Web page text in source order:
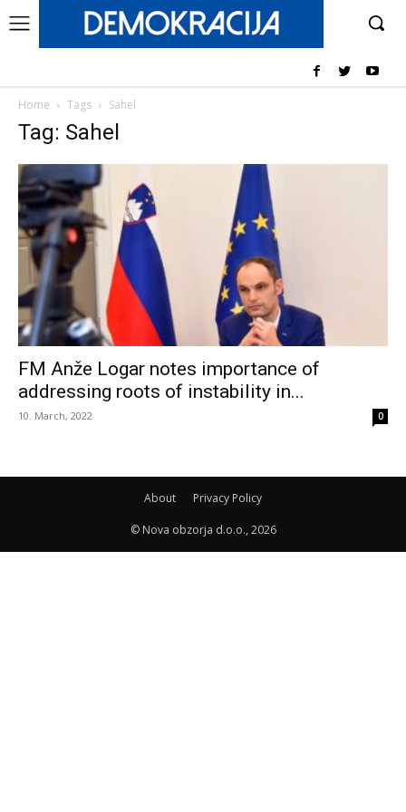
Home Tags Sahel
Tag: Sahel
FM Anže Logar notes importance of
addressing roots of instability in...
10. March, 2022 0
About Privacy Policy
© Nova obzorja d.o.o., 2026